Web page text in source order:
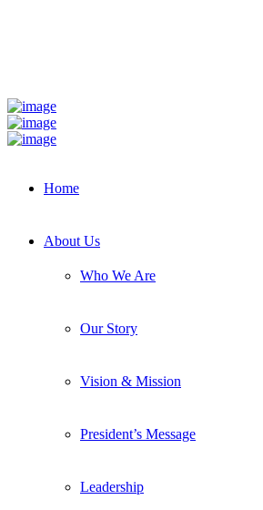
Home
About Us
Who We Are
Our Story
Vision & Mission
President’s Message
Leadership